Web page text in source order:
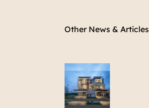
Other News & Articles